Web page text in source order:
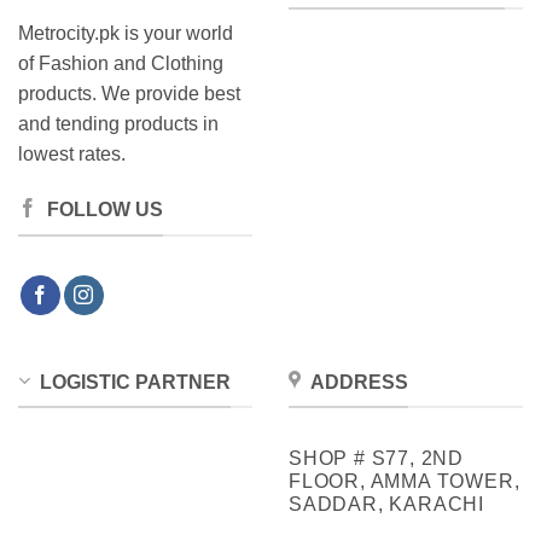
Metrocity.pk is your world
of Fashion and Clothing
products. We provide best
and tending products in
lowest rates.
FOLLOW US
LOGISTIC PARTNER ADDRESS
SHOP # S77, 2ND
FLOOR, AMMA TOWER,
SADDAR, KARACHI